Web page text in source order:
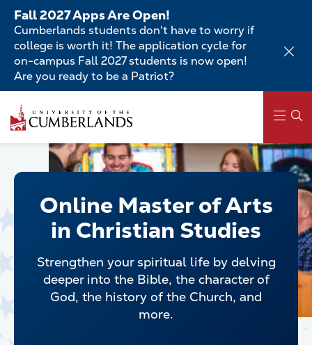
Skip
main
content
Fall 2027 Apps Are Open!
Cumberlands students don't have to worry if
college is worth it! The application cycle for
on-campus Fall 2027 students is now open!
Are you ready to be a Patriot?
to
main
content
navigation
Online Master of Arts
in Christian Studies
Strengthen your spiritual life by delving
deeper into the Bible, the character of
God, the history of the Church, and
more.